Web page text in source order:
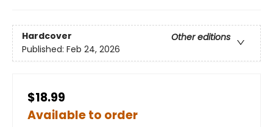
Hardcover
Other editions
Published: Feb 24, 2026
$18.99
Available to order